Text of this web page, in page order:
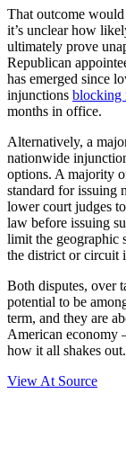
That outcome
it’s unclear how
ultimately prove
Republican
has emerged since
injunctions blocking
months in office.
Alternatively, a
nationwide
options. A majority
standard for issuing
lower court judges
law before issuing
limit the geographic
the district or circuit
Both disputes, over
potential to be
term, and they are
American economy
how it all shakes out.
View At Source